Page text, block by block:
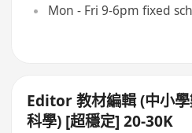
Mon - Fri 9-6pm fixed
Editor 教材編輯 (中小
科學) [超穩定] 20-30K